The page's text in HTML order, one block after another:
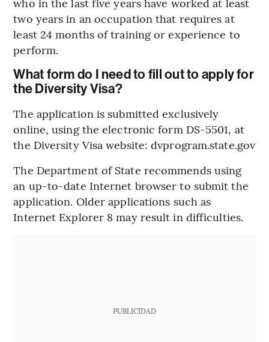
two years in an occupation that requires at
least 24 months of training or experience to
perform.
What form do I need to fill out to apply for
the Diversity Visa?
The application is submitted exclusively
online, using the electronic form DS-5501, at
the Diversity Visa website: dvprogram.state.gov
The Department of State recommends using
an up-to-date Internet browser to submit the
application. Older applications such as
Internet Explorer 8 may result in difficulties.
PUBLICIDAD